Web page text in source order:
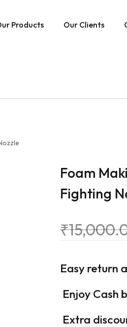
Products Our Clients
Foam
Fighting
₹
Easy return
Enjoy Cash
Extra